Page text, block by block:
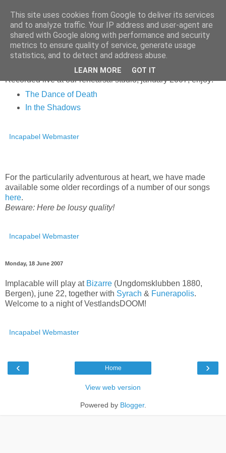
Monday, 25 June 2007
Recorded live at our rehearsal studio, january 2007; enjoy!
The Dance of Death
In the Shadows
Incapabel Webmaster
For the particularily adventurous at heart, we have made
available some older recordings of a number of our songs
here.
Beware: Here be lousy quality!
Incapabel Webmaster
Monday, 18 June 2007
Implacable will play at Bizarre (Ungdomsklubben 1880,
Bergen), june 22, together with Syrach & Funerapolis.
Welcome to a night of VestlandsDOOM!
Incapabel Webmaster
‹ ›
Home
View web version
Powered by Blogger.
This site uses cookies from Google to deliver its services
and to analyze traffic. Your IP address and user-agent are
shared with Google along with performance and security
metrics to ensure quality of service, generate usage
statistics, and to detect and address abuse.
LEARN MORE GOT IT